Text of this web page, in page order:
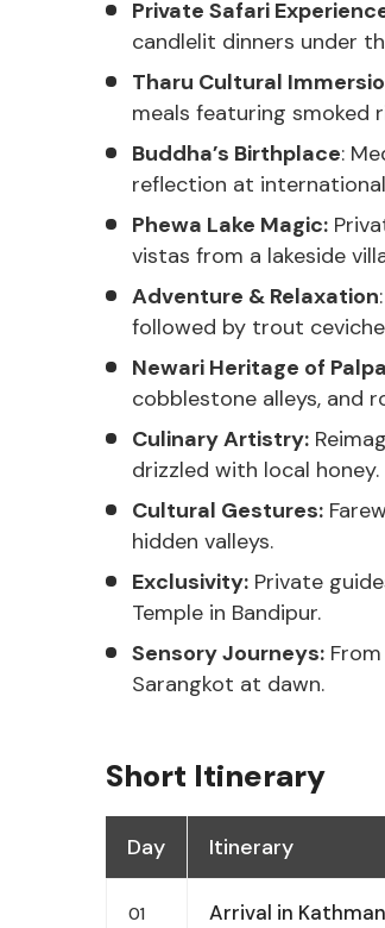
Private Safari
candlelit dinners under
Tharu Cultural
meals featuring smoked
Buddha’s Birthplace:
reflection at
Phewa Lake Magic:
vistas from a lakeside
Adventure & Relaxation
followed by trout
Newari Heritage of Palpa
cobblestone alleys, and
Culinary Artistry:
drizzled with local honey.
Cultural Gestures:
hidden valleys.
Exclusivity: Private
Temple in Bandipur.
Sensory Journeys:
Sarangkot at dawn.
Short Itinerary
Day Itinerary
01 Arrival in